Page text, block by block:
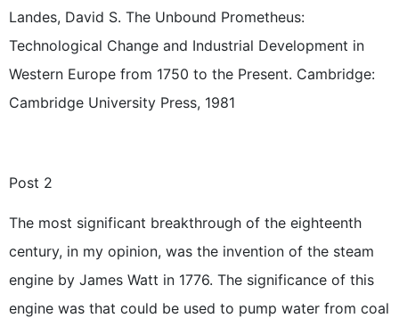
Landes, David S. The Unbound Prometheus:
Technological Change and Industrial Development in
Western Europe from 1750 to the Present. Cambridge:
Cambridge University Press, 1981
Post 2
The most significant breakthrough of the eighteenth
century, in my opinion, was the invention of the steam
engine by James Watt in 1776. The significance of this
engine was that could be used to pump water from coal